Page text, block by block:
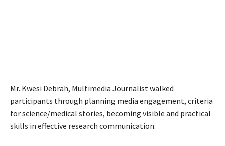
Mr. Kwesi Debrah, Multimedia Journalist walked
participants through planning media engagement, criteria
for science/medical stories, becoming visible and practical
skills in effective research communication.